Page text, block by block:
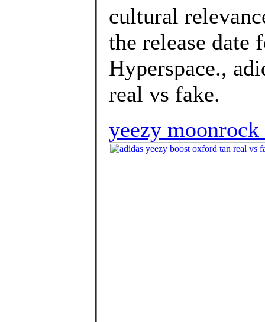
cultural
the release date
Hyperspace.,
real vs fake.
yeezy moonrock